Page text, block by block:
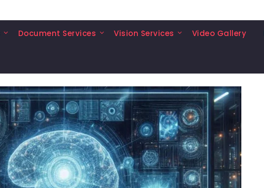
Document Services Vision Services Video Gallery